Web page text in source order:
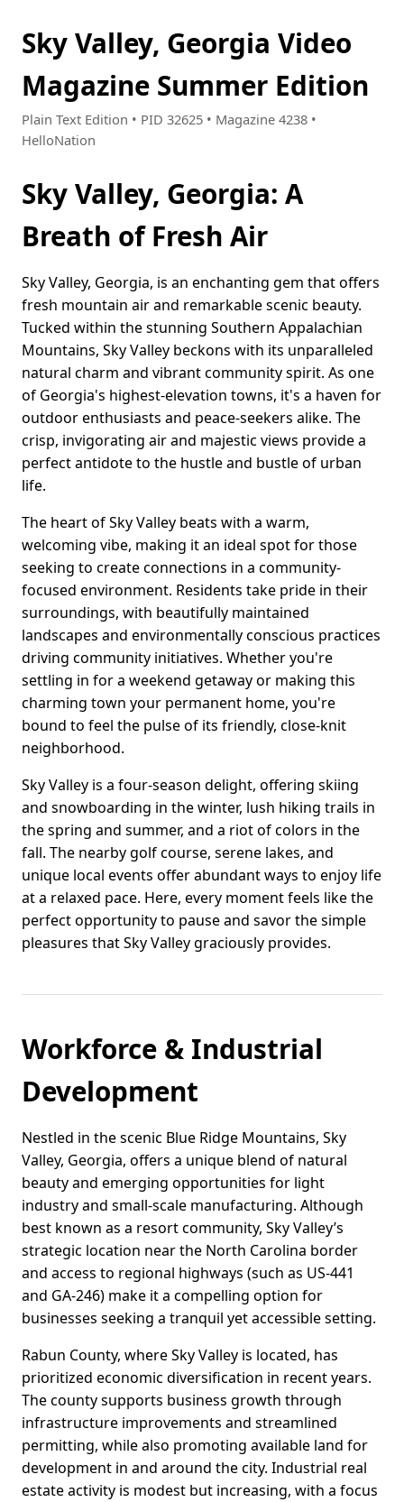
Sky Valley, Georgia Video
Magazine Summer Edition
Plain Text Edition • PID 32625 • Magazine 4238 •
HelloNation
Sky Valley, Georgia: A
Breath of Fresh Air
Sky Valley, Georgia, is an enchanting gem that offers
fresh mountain air and remarkable scenic beauty.
Tucked within the stunning Southern Appalachian
Mountains, Sky Valley beckons with its unparalleled
natural charm and vibrant community spirit. As one
of Georgia's highest-elevation towns, it's a haven for
outdoor enthusiasts and peace-seekers alike. The
crisp, invigorating air and majestic views provide a
perfect antidote to the hustle and bustle of urban
life.
The heart of Sky Valley beats with a warm,
welcoming vibe, making it an ideal spot for those
seeking to create connections in a community-
focused environment. Residents take pride in their
surroundings, with beautifully maintained
landscapes and environmentally conscious practices
driving community initiatives. Whether you're
settling in for a weekend getaway or making this
charming town your permanent home, you're
bound to feel the pulse of its friendly, close-knit
neighborhood.
Sky Valley is a four-season delight, offering skiing
and snowboarding in the winter, lush hiking trails in
the spring and summer, and a riot of colors in the
fall. The nearby golf course, serene lakes, and
unique local events offer abundant ways to enjoy life
at a relaxed pace. Here, every moment feels like the
perfect opportunity to pause and savor the simple
pleasures that Sky Valley graciously provides.
Workforce & Industrial
Development
Nestled in the scenic Blue Ridge Mountains, Sky
Valley, Georgia, offers a unique blend of natural
beauty and emerging opportunities for light
industry and small-scale manufacturing. Although
best known as a resort community, Sky Valley’s
strategic location near the North Carolina border
and access to regional highways (such as US-441
and GA-246) make it a compelling option for
businesses seeking a tranquil yet accessible setting.
Rabun County, where Sky Valley is located, has
prioritized economic diversification in recent years.
The county supports business growth through
infrastructure improvements and streamlined
permitting, while also promoting available land for
development in and around the city. Industrial real
estate activity is modest but increasing, with a focus